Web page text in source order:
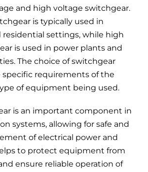
and high voltage switchgear.
is typically used in
residential settings, while high
is used in power plants and
The choice of switchgear
requirements of the
of equipment being used.
is an important component in
systems, allowing for safe and
of electrical power and
to protect equipment from
ensure reliable operation of